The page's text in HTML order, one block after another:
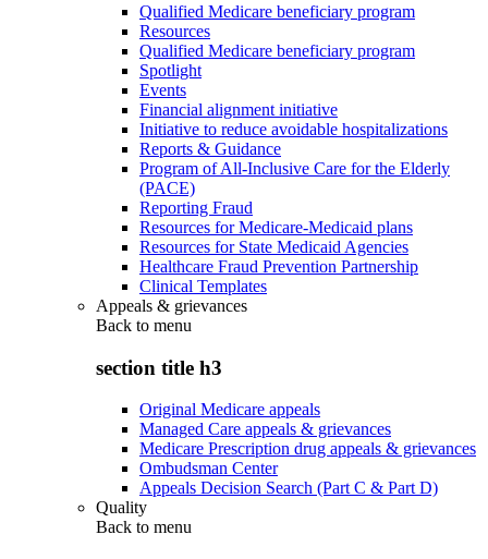
Qualified Medicare beneficiary program
Resources
Qualified Medicare beneficiary program
Spotlight
Events
Financial alignment initiative
Initiative to reduce avoidable hospitalizations
Reports & Guidance
Program of All-Inclusive Care for the Elderly
(PACE)
Reporting Fraud
Resources for Medicare-Medicaid plans
Resources for State Medicaid Agencies
Healthcare Fraud Prevention Partnership
Clinical Templates
Appeals & grievances
Back to menu
section title h3
Original Medicare appeals
Managed Care appeals & grievances
Medicare Prescription drug appeals & grievances
Ombudsman Center
Appeals Decision Search (Part C & Part D)
Quality
Back to menu